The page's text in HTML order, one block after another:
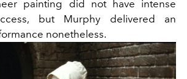
painting did not have intense
but Murphy delivered an
nonetheless.